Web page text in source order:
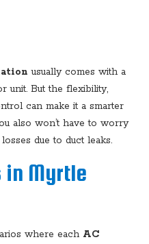
usually comes with a
unit. But the flexibility,
can make it a smarter
also won’t have to worry
due to duct leaks.
in Myrtle
where each AC